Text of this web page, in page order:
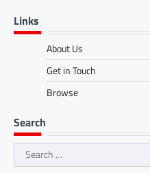
Links
About Us
Get in Touch
Browse
Search
Search
for: